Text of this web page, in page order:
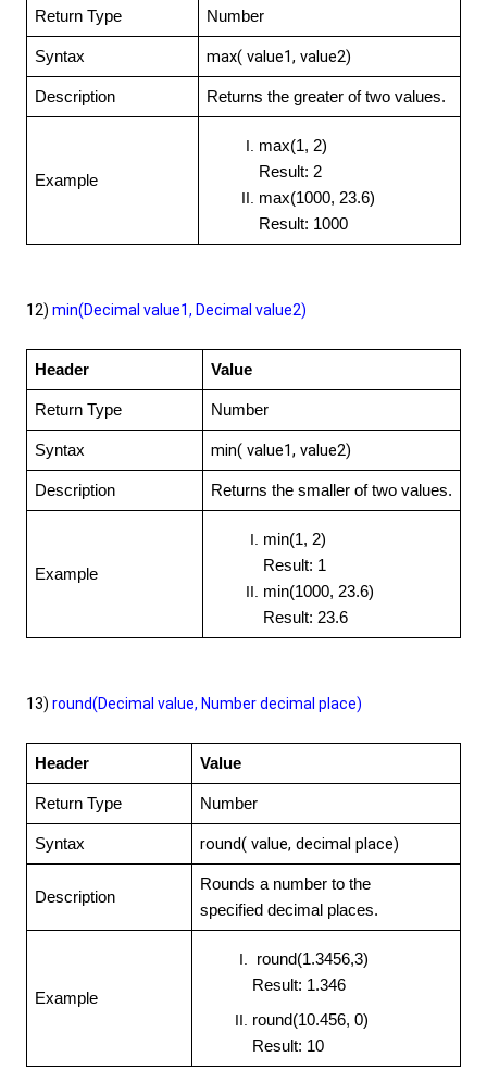
Return Type Number
Syntax max( value1, value2)
Description Returns the greater of two values.
Example
max(1, 2)
Result: 2
max(1000, 23.6)
Result: 1000
12) min(Decimal value1, Decimal value2)
Header Value
Return Type Number
Syntax min( value1, value2)
Description Returns the smaller of two values.
Example
min(1, 2)
Result: 1
min(1000, 23.6)
Result: 23.6
13) round(Decimal value, Number decimal place)
Header Value
Return Type Number
Syntax round( value, decimal place)
Description
Rounds a number to the
specified decimal places.
Example
round(1.3456,3)
Result: 1.346
round(10.456, 0)
Result: 10